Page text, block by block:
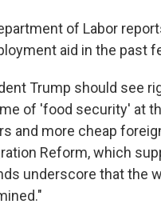
of Labor
aid in the past
Trump should see
of 'food security' at
and more cheap
Reform, which
underscore that the